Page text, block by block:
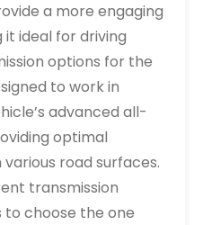
a more engaging
ideal for driving
options for the
to work in
advanced all-
optimal
road surfaces.
transmission
choose the one